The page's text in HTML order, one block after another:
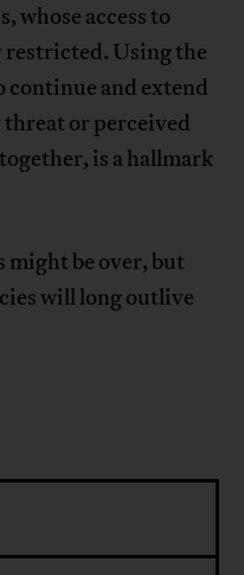
whose access to
restricted. Using the
continue and extend
or perceived
is a hallmark
be over, but
will long outlive